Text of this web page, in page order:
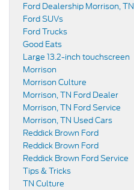
Ford Dealership Morrison, TN
Ford SUVs
Ford Trucks
Good Eats
Large 13.2-inch touchscreen
Morrison
Morrison Culture
Morrison, TN Ford Dealer
Morrison, TN Ford Service
Morrison, TN Used Cars
Reddick Brown Ford
Reddick Brown Ford
Reddick Brown Ford Service
Tips & Tricks
TN Culture